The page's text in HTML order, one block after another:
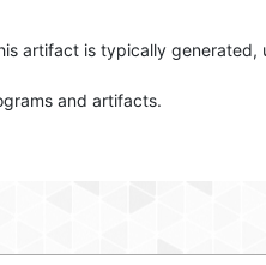
artifact is typically
and artifacts.